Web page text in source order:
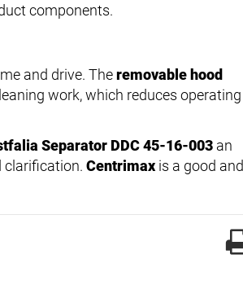
components.
and drive. Theremovable hood
work, which reduces operating
Separator DDC 45-16-003 an
clarification. Centrimax is a good and